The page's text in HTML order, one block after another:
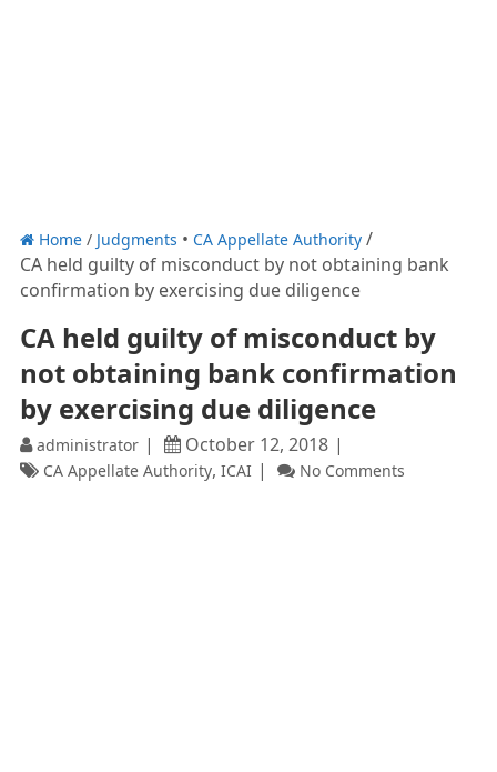
Home/ Judgments CA Appellate Authority
CA held guilty of misconduct by not obtaining bank
confirmation by exercising due diligence
CA held guilty of misconduct by
not obtaining bank confirmation
by exercising due diligence
administrator October 12, 2018
CA Appellate Authority, ICAI No Comments